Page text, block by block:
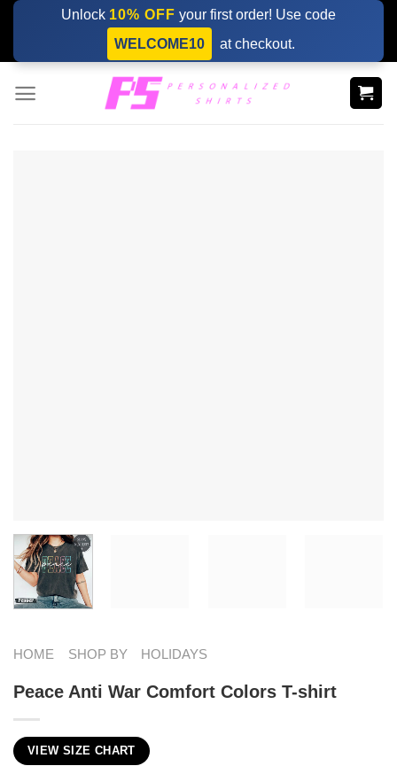
Skip
content
Unlock 10% OFF your first order! Use code
WELCOME10
at checkout.
HOME SHOP BY HOLIDAYS
Peace Anti War Comfort Colors T-shirt
VIEW SIZE CHART